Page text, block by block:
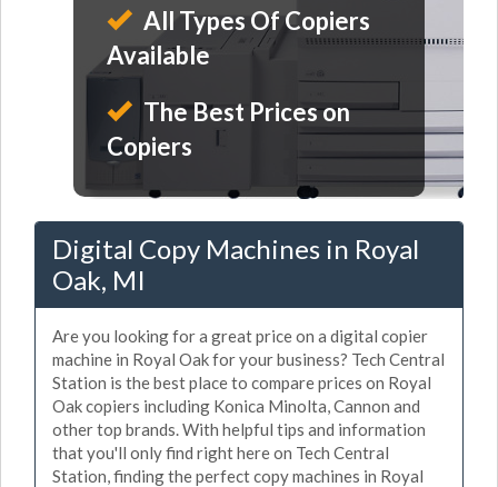
All Types Of Copiers
Available
The Best Prices on
Copiers
Digital Copy Machines in Royal
Oak, MI
Are you looking for a great price on a digital copier
machine in Royal Oak for your business? Tech Central
Station is the best place to compare prices on Royal
Oak copiers including Konica Minolta, Cannon and
other top brands. With helpful tips and information
that you'll only find right here on Tech Central
Station, finding the perfect copy machines in Royal